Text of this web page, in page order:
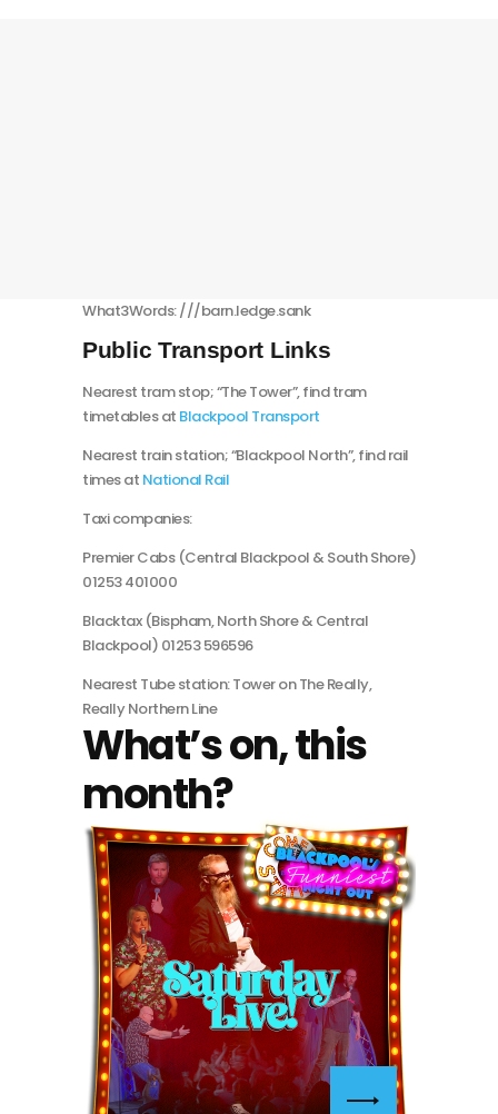
What3Words: ///barn.ledge.sank
Public Transport Links
Nearest tram stop; “The Tower”, find tram
timetables at Blackpool Transport
Nearest train station; “Blackpool North”, find rail
times at National Rail
Taxi companies:
Premier Cabs (Central Blackpool & South Shore)
01253 401000
Blacktax (Bispham, North Shore & Central
Blackpool) 01253 596596
Nearest Tube station: Tower on The Really,
Really Northern Line
What’s on, this
month?